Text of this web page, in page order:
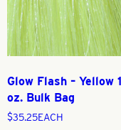
Glow Flash – Yellow 1
oz. Bulk Bag
$35.25EACH